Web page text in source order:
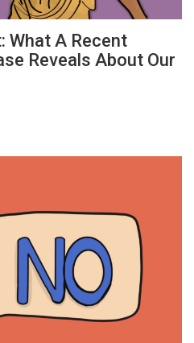
What A Recent
Reveals About Our